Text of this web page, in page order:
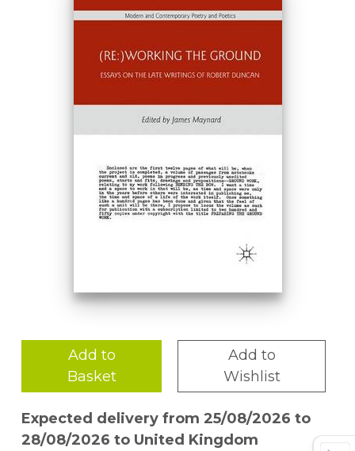
Add to
Basket
Add to
Wishlist
Expected delivery from 25/08/2026 to
28/08/2026 to United Kingdom